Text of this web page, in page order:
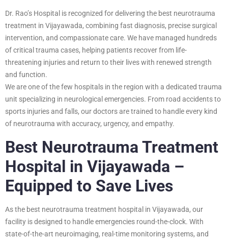
Dr. Rao’s Hospital is recognized for delivering the best neurotrauma
treatment in Vijayawada, combining fast diagnosis, precise surgical
intervention, and compassionate care. We have managed hundreds
of critical trauma cases, helping patients recover from life-
threatening injuries and return to their lives with renewed strength
and function.
We are one of the few hospitals in the region with a dedicated trauma
unit specializing in neurological emergencies. From road accidents to
sports injuries and falls, our doctors are trained to handle every kind
of neurotrauma with accuracy, urgency, and empathy.
Best Neurotrauma Treatment
Hospital in Vijayawada –
Equipped to Save Lives
As the best neurotrauma treatment hospital in Vijayawada, our
facility is designed to handle emergencies round-the-clock. With
state-of-the-art neuroimaging, real-time monitoring systems, and